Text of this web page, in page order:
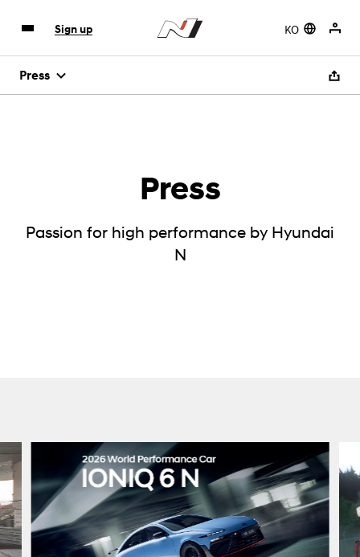
KO
Sign up
Press
Press
Passion for high performance by Hyundai
N